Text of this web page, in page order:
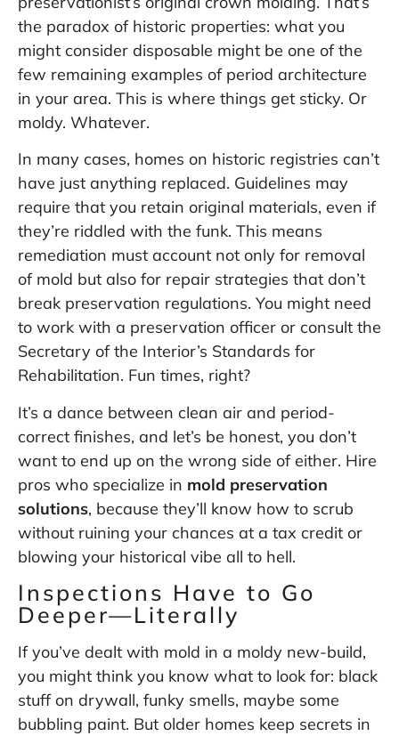
the paradox of historic properties: what you
might consider disposable might be one of the
few remaining examples of period architecture
in your area. This is where things get sticky. Or
moldy. Whatever.
In many cases, homes on historic registries can’t
have just anything replaced. Guidelines may
require that you retain original materials, even if
they’re riddled with the funk. This means
remediation must account not only for removal
of mold but also for repair strategies that don’t
break preservation regulations. You might need
to work with a preservation officer or consult the
Secretary of the Interior’s Standards for
Rehabilitation. Fun times, right?
It’s a dance between clean air and period-
correct finishes, and let’s be honest, you don’t
want to end up on the wrong side of either. Hire
pros who specialize in mold preservation
solutions, because they’ll know how to scrub
without ruining your chances at a tax credit or
blowing your historical vibe all to hell.
Inspections Have to Go
Deeper—Literally
If you’ve dealt with mold in a moldy new-build,
you might think you know what to look for: black
stuff on drywall, funky smells, maybe some
bubbling paint. But older homes keep secrets in